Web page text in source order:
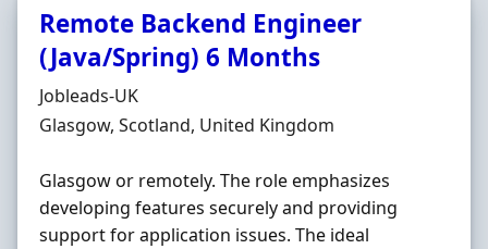
Remote Backend Engineer
(Java/Spring) 6 Months
Hiring Organisation
Jobleads-UK
Location
Glasgow, Scotland, United Kingdom
Glasgow or remotely. The role emphasizes
developing features securely and providing
support for application issues. The ideal